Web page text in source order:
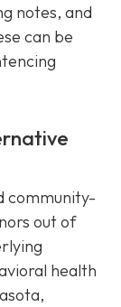
notes, and
can be
community-
out of
health